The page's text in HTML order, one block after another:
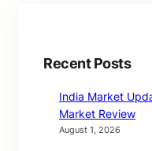
Recent Posts
India Market
Market Review
August 1, 2026